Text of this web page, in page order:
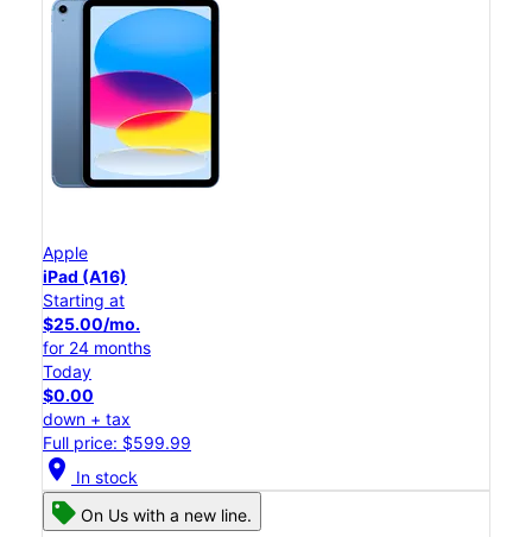
Apple
iPad (A16)
Starting at
$25.00/mo.
for 24 months
Today
$0.00
down + tax
Full price: $599.99
location_on In stock
On Us with a new line.